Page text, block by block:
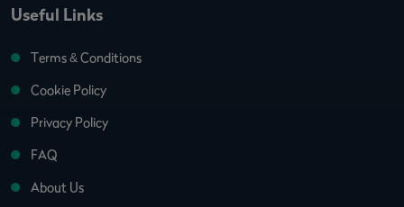
Useful Links
Terms & Conditions
Cookie Policy
Privacy Policy
FAQ
About Us